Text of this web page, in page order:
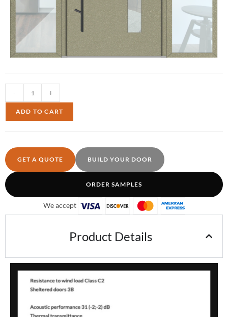
- +
ADD TO CART
GET A QUOTE BUILD YOUR DOOR
ORDER SAMPLES
We accept
Product Details